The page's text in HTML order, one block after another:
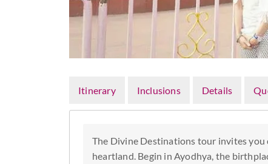
Itinerary Inclusions Details
The Divine Destinations tour invites
heartland. Begin in Ayodhya, the